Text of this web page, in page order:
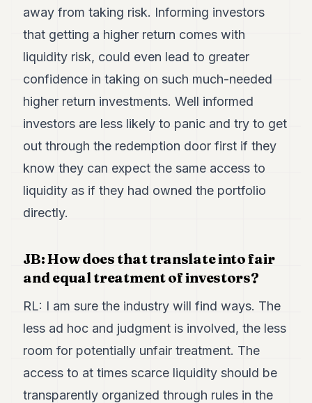
away from taking risk. Informing investors
that getting a higher return comes with
liquidity risk, could even lead to greater
confidence in taking on such much-needed
higher return investments. Well informed
investors are less likely to panic and try to get
out through the redemption door first if they
know they can expect the same access to
liquidity as if they had owned the portfolio
directly.
JB: How does that translate into fair
and equal treatment of investors?
RL: I am sure the industry will find ways. The
less ad hoc and judgment is involved, the less
room for potentially unfair treatment. The
access to at times scarce liquidity should be
transparently organized through rules in the